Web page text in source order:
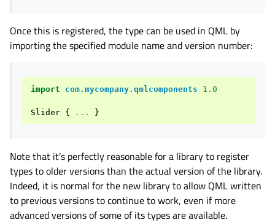
Once this is registered, the type can be used in QML by
importing the specified module name and version number:
import com.mycompany.qmlcomponents 1.0
Slider { ... }
Note that it’s perfectly reasonable for a library to register
types to older versions than the actual version of the library.
Indeed, it is normal for the new library to allow QML written
to previous versions to continue to work, even if more
advanced versions of some of its types are available.